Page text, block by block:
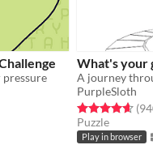
pressure
What's your
PurpleSloth
Rated 4.6 out
Puzzle
Play in browser